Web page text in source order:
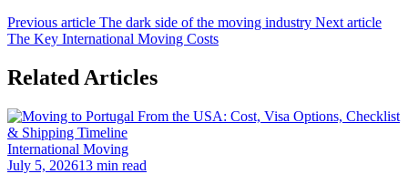
Previous article The dark side of the moving industry Next article
The Key International Moving Costs
Related Articles
International Moving
July 5, 202613 min read